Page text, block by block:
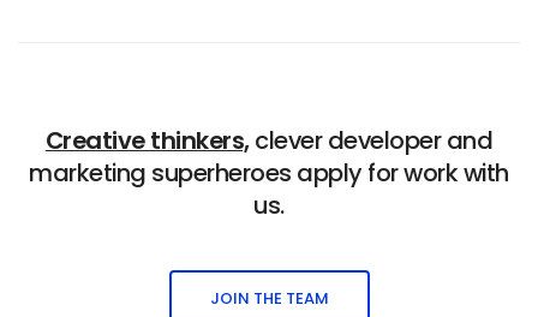
Creative thinkers,clever developer and
marketing superheroes apply for work with
us.
JOIN THE TEAM